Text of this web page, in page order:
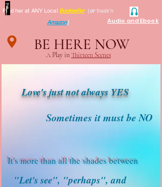
Find her at ANY Local Bookseller(or freak'n
Amazon) Audio and Ebook
BE HERE NOW
A Play in Thirteen Scenes
Love's just not always YES
Sometimes it must be NO
It's more than all the shades between
"Let's see", "perhaps", and